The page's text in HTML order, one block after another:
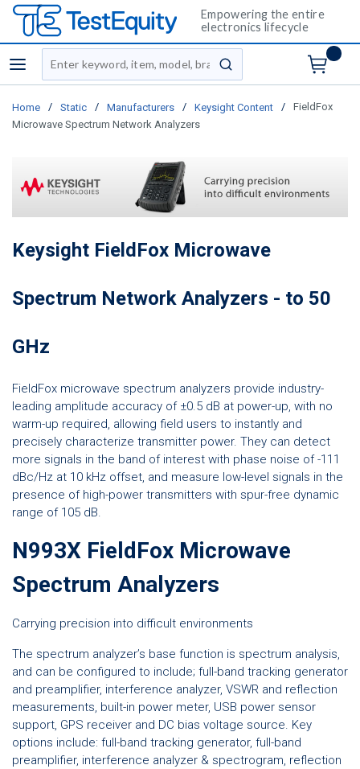
Empowering the entire
electronics lifecycle
menu
Site Search
submit search
Home / Static / Manufacturers / Keysight Content /
FieldFox
Microwave Spectrum Network Analyzers
Keysight FieldFox Microwave
Spectrum Network Analyzers - to 50
GHz
FieldFox microwave spectrum analyzers provide industry-
leading amplitude accuracy of ±0.5 dB at power-up, with no
warm-up required, allowing field users to instantly and
precisely characterize transmitter power. They can detect
more signals in the band of interest with phase noise of -111
dBc/Hz at 10 kHz offset, and measure low-level signals in the
presence of high-power transmitters with spur-free dynamic
range of 105 dB.
N993X FieldFox Microwave
Spectrum Analyzers
Carrying precision into difficult environments
The spectrum analyzer’s base function is spectrum analysis,
and can be configured to include; full-band tracking generator
and preamplifier, interference analyzer, VSWR and reflection
measurements, built-in power meter, USB power sensor
support, GPS receiver and DC bias voltage source. Key
options include: full-band tracking generator, full-band
preamplifier, interference analyzer & spectrogram, reflection